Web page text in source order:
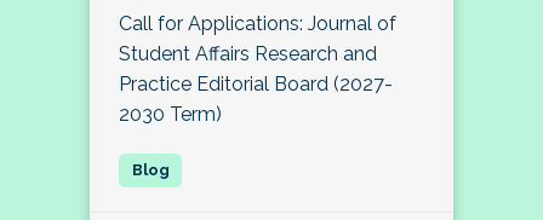
Call for Applications: Journal of
Student Affairs Research and
Practice Editorial Board (2027-
2030 Term)